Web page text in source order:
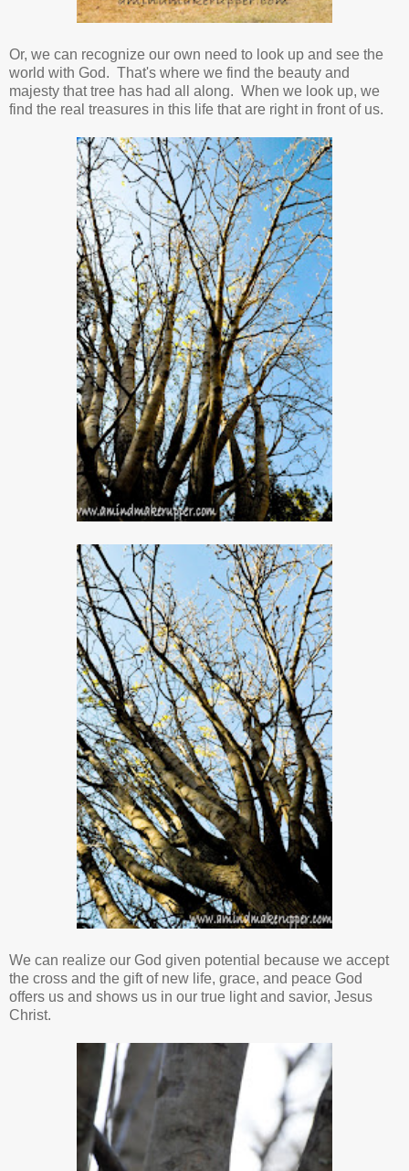
Or, we can recognize our own need to look up and see the
world with God. That's where we find the beauty and
majesty that tree has had all along. When we look up, we
find the real treasures in this life that are right in front of us.
We can realize our God given potential because we accept
the cross and the gift of new life, grace, and peace God
offers us and shows us in our true light and savior, Jesus
Christ.